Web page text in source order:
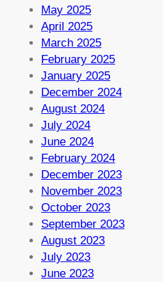
May 2025
April 2025
March 2025
February 2025
January 2025
December 2024
August 2024
July 2024
June 2024
February 2024
December 2023
November 2023
October 2023
September 2023
August 2023
July 2023
June 2023